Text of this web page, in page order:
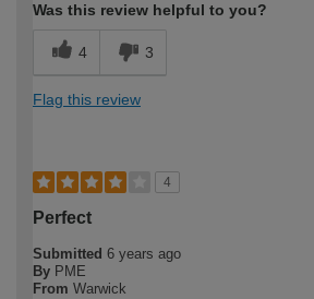
Was this review helpful to you?
4 3
Flag this review
4
Perfect
Submitted 6 years ago
By PME
From Warwick